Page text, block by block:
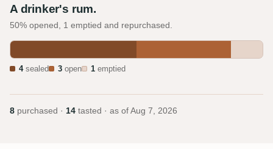
A drinker's rum.
50% opened, 1 emptied and repurchased.
4sealed 3 open 1 emptied
8 purchased · 14 tasted · as of Aug 7, 2026